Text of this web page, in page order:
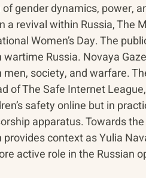
gender dynamics, power,
a revival within Russia, The
Women’s Day. The
wartime Russia. Novaya
society, and warfare.
of The Safe Internet
safety online but in
apparatus. Towards
context as Yulia
active role in the Russian